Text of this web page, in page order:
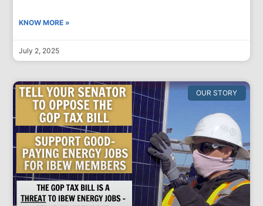
KNOW MORE »
July 2, 2025
OUR STORY